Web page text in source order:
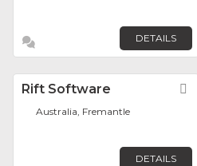
DETAILS
Rift Software
Australia, Fremantle
DETAILS